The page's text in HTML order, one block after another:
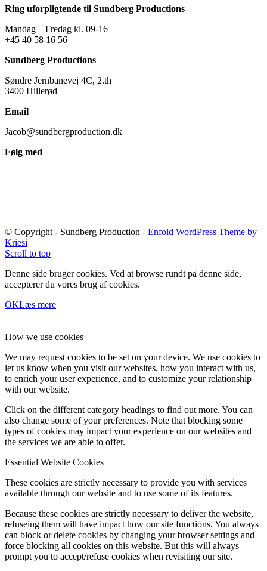
Ring uforpligtende til Sundberg Productions
Mandag – Fredag kl. 09-16
+45 40 58 16 56
Sundberg Productions
Søndre Jernbanevej 4C, 2.th
3400 Hillerød
Email
Jacob@sundbergproduction.dk
Følg med
© Copyright - Sundberg Production - Enfold WordPress Theme by
Kriesi
Scroll to top
Denne side bruger cookies. Ved at browse rundt på denne side,
accepterer du vores brug af cookies.
OKLæs mere
How we use cookies
We may request cookies to be set on your device. We use cookies to
let us know when you visit our websites, how you interact with us,
to enrich your user experience, and to customize your relationship
with our website.
Click on the different category headings to find out more. You can
also change some of your preferences. Note that blocking some
types of cookies may impact your experience on our websites and
the services we are able to offer.
Essential Website Cookies
These cookies are strictly necessary to provide you with services
available through our website and to use some of its features.
Because these cookies are strictly necessary to deliver the website,
refuseing them will have impact how our site functions. You always
can block or delete cookies by changing your browser settings and
force blocking all cookies on this website. But this will always
prompt you to accept/refuse cookies when revisiting our site.